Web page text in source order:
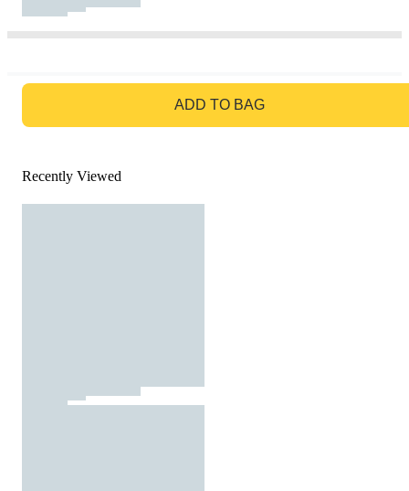
ADD TO BAG
Recently Viewed